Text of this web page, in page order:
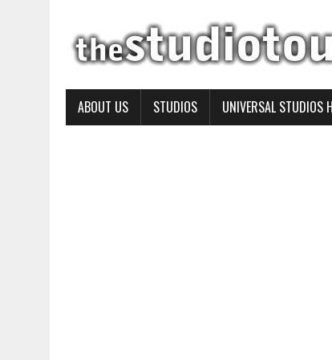
ABOUT US STUDIOS UNIVERSAL STUDIOS